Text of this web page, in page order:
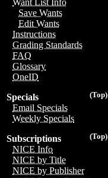
Want List Info
Save Wants
Edit Wants
Instructions
Grading Standards
FAQ
Glossary
OneID
(Top)
Specials
Email Specials
Weekly Specials
(Top)
Subscriptions
NICE Info
NICE by Title
NICE by Publisher